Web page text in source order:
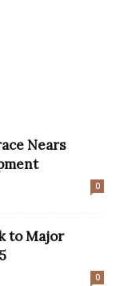
Nears
0
to Major
0